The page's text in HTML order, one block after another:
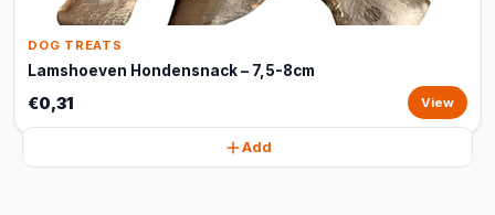
DOG TREATS
Lamshoeven Hondensnack – 7,5-8cm
€0,31 View
Add